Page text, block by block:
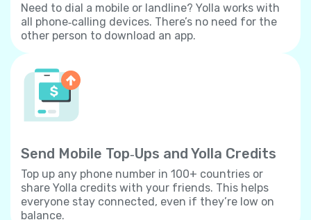
Need to dial a mobile or landline? Yolla works with
all phone‐calling devices. There’s no need for the
other person to download an app.
Send Mobile Top‐Ups and Yolla Credits
Top up any phone number in 100+ countries or
share Yolla credits with your friends. This helps
everyone stay connected, even if they’re low on
balance.